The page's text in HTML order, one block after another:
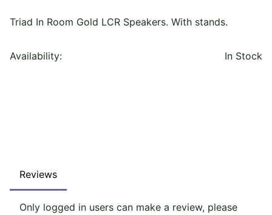
Triad In Room Gold LCR Speakers. With stands.
Availability: In Stock
Reviews
Only logged in users can make a review, please